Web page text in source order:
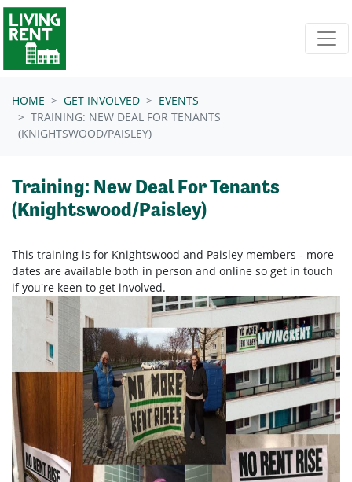
Skip navigation
HOME GET INVOLVED
EVENTS
TRAINING: NEW DEAL FOR TENANTS
(KNIGHTSWOOD/PAISLEY)
Training: New Deal For Tenants
(Knightswood/Paisley)
This training is for Knightswood and Paisley members - more
dates are available both in person and online so get in touch
if you're keen to get involved.